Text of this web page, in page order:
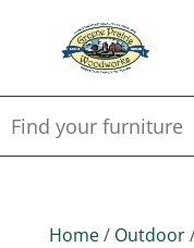
Home/ Outdoor